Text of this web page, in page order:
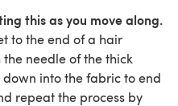
this as you move along.
to the end of a hair
needle of the thick
into the fabric to end
repeat the process by